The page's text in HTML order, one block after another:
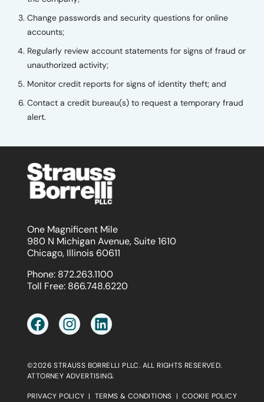
Change passwords and security questions for online
accounts;
Regularly review account statements for signs of fraud or
unauthorized activity;
Monitor credit reports for signs of identity theft; and
Contact a credit bureau(s) to request a temporary fraud
alert.
One Magnificent Mile
980 N Michigan Avenue, Suite 1610
Chicago, Illinois 60611
Phone: 872.263.1100
Toll Free: 866.748.6220
©2026 STRAUSS BORRELLI PLLC. ALL RIGHTS RESERVED.
ATTORNEY ADVERTISING.
PRIVACY POLICY | TERMS & CONDITIONS | COOKIE POLICY